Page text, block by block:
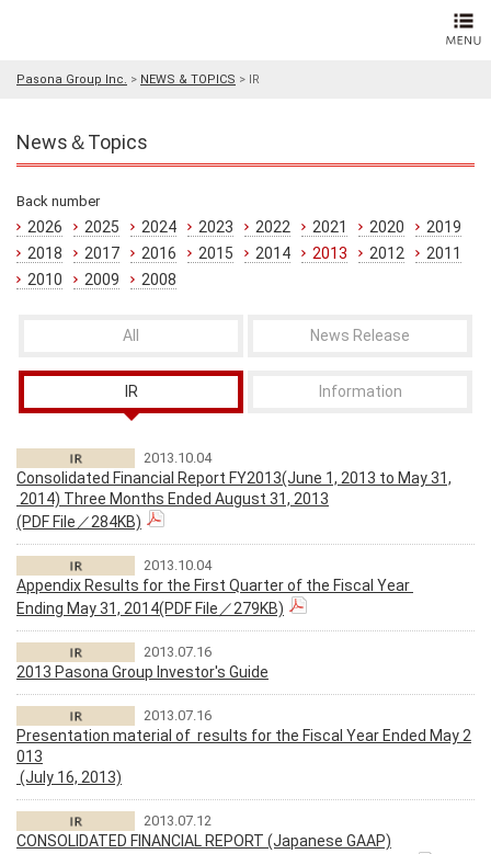
Pasona Group Inc. > NEWS & TOPICS > IR
News＆Topics
Back number
2026 2025 2024 2023 2022 2021 2020
2019
2018
2017 2016 2015 2014 2013 2012
2011
2010
2009 2008
All News Release
IR Information
2013.10.04
Consolidated Financial Report FY2013(June 1, 2013 to May 31,
2014) Three Months Ended August 31, 2013
(PDF File／284KB)
2013.10.04
Appendix Results for the First Quarter of the Fiscal Year
Ending May 31, 2014(PDF File／279KB)
2013.07.16
2013 Pasona Group Investor's Guide
2013.07.16
Presentation material of results for the Fiscal Year Ended May 2
013
(July 16, 2013)
2013.07.12
CONSOLIDATED FINANCIAL REPORT (Japanese GAAP)